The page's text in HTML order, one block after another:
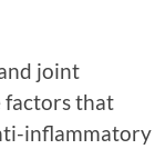
joint
factors that
inflammatory